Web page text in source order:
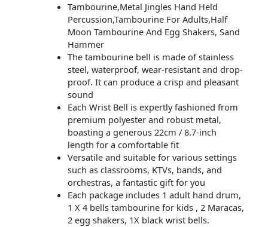
Tambourine,Metal Jingles Hand Held
Percussion,Tambourine For Adults,Half
Moon Tambourine And Egg Shakers, Sand
Hammer
The tambourine bell is made of stainless
steel, waterproof, wear-resistant and drop-
proof. It can produce a crisp and pleasant
sound
Each Wrist Bell is expertly fashioned from
premium polyester and robust metal,
boasting a generous 22cm / 8.7-inch
length for a comfortable fit
Versatile and suitable for various settings
such as classrooms, KTVs, bands, and
orchestras, a fantastic gift for you
Each package includes 1 adult hand drum,
1 X 4 bells tambourine for kids , 2 Maracas,
2 egg shakers, 1X black wrist bells.